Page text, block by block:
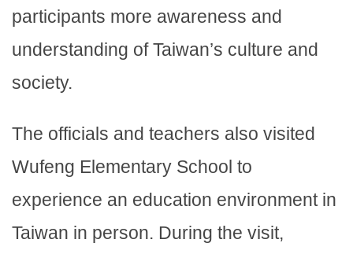
participants more awareness and
understanding of Taiwan’s culture and
society.
The officials and teachers also visited
Wufeng Elementary School to
experience an education environment in
Taiwan in person. During the visit,